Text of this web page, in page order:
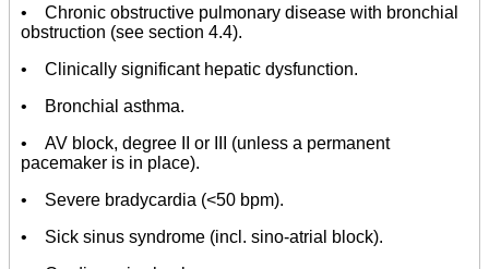
• Chronic obstructive pulmonary disease with bronchial
obstruction (see section 4.4).
• Clinically significant hepatic dysfunction.
• Bronchial asthma.
• AV block, degree II or III (unless a permanent
pacemaker is in place).
• Severe bradycardia (<50 bpm).
• Sick sinus syndrome (incl. sino-atrial block).